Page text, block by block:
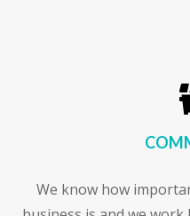
We know how